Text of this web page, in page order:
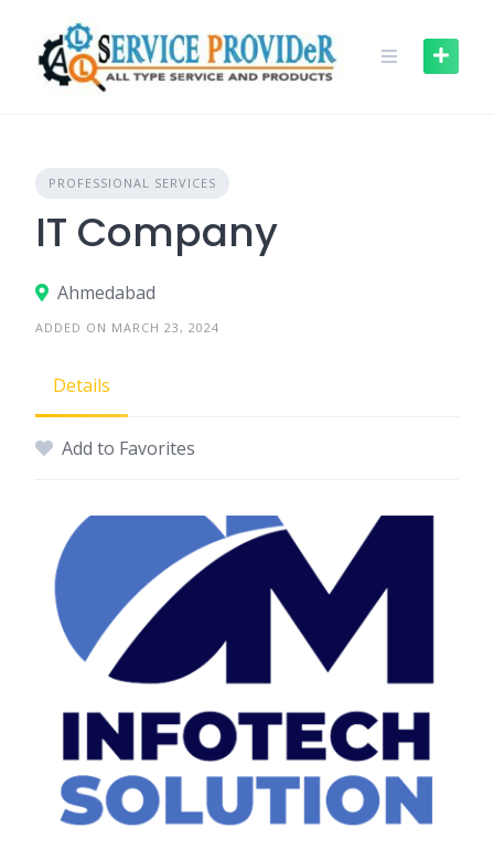
content
PROFESSIONAL SERVICES
IT Company
Ahmedabad
ADDED ON MARCH 23, 2024
Details
Add to Favorites